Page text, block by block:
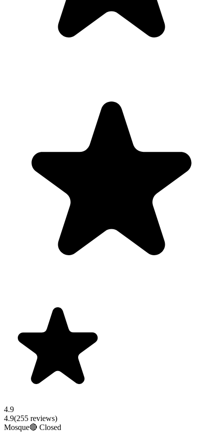
4.9
4.9(255 reviews)
Mosque🔴 Closed